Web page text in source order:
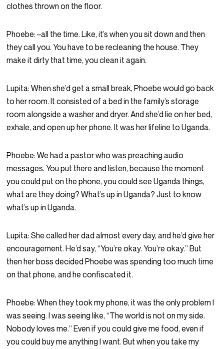
clothes thrown on the floor.
Phoebe: –all the time. Like, it’s when you sit down and then
they call you. You have to be recleaning the house. They
make it dirty that time, you clean it again.
Lupita: When she’d get a small break, Phoebe would go back
to her room. It consisted of a bed in the family’s storage
room alongside a washer and dryer. And she’d lie on her bed,
exhale, and open up her phone. It was her lifeline to Uganda.
Phoebe:We had a pastor who was preaching audio
messages. You put there and listen, because the moment
you could put on the phone, you could see Uganda things,
what are they doing? What’s up in Uganda? Just to know
what’s up in Uganda.
Lupita: She called her dad almost every day, and he’d give her
encouragement. He’d say, “You’re okay. You’re okay.” But
then her boss decided Phoebe was spending too much time
on that phone, and he confiscated it.
Phoebe:When they took my phone, it was the only problem I
was seeing. I was seeing like, “The world is not on my side.
Nobody loves me.” Even if you could give me food, even if
you could buy me anything I want. But when you take my